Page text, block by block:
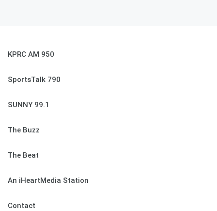
KPRC AM 950
SportsTalk 790
SUNNY 99.1
The Buzz
The Beat
An iHeartMedia Station
Contact